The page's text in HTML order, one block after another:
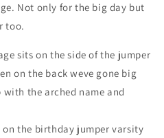
Not only for the big day but
too.
sits on the side of the jumper
on the back weve gone big
the arched name and
the birthday jumper varsity